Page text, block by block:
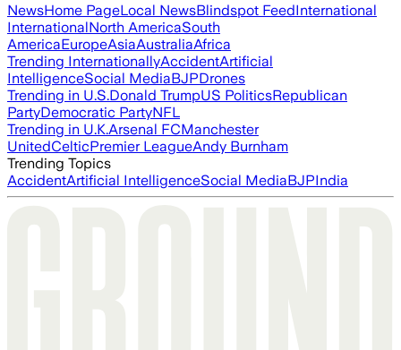
NewsHome PageLocal NewsBlindspot FeedInternational
InternationalNorth AmericaSouth
AmericaEuropeAsiaAustraliaAfrica
Trending InternationallyAccidentArtificial
IntelligenceSocial MediaBJPDrones
Trending in U.S.Donald TrumpUS PoliticsRepublican
PartyDemocratic PartyNFL
Trending in U.K.Arsenal FCManchester
UnitedCelticPremier LeagueAndy Burnham
Trending Topics
AccidentArtificial IntelligenceSocial MediaBJPIndia